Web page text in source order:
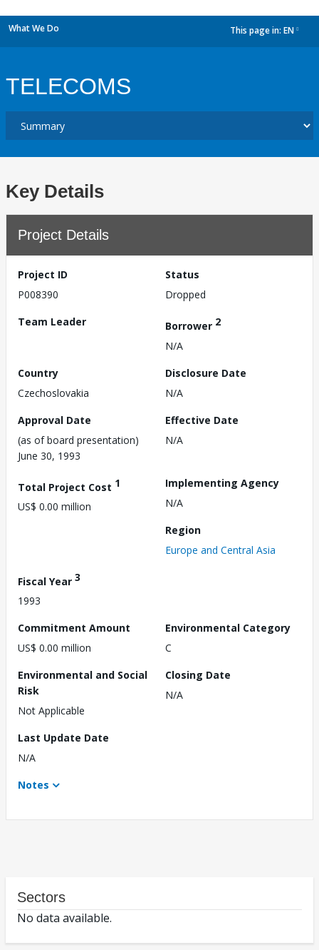
What We Do This page in: EN
TELECOMS
Key Details
Project Details
Project ID
P008390
Status
Dropped
Team Leader
Borrower 2
N/A
Country
Czechoslovakia
Disclosure Date
N/A
Approval Date
(as of board presentation)
June 30, 1993
Effective Date
N/A
Total Project Cost 1
US$ 0.00 million
Implementing Agency
N/A
Region
Europe and Central Asia
Fiscal Year 3
1993
Commitment Amount
US$ 0.00 million
Environmental Category
C
Environmental and Social
Risk
Not Applicable
Closing Date
N/A
Last Update Date
N/A
Notes
Sectors
No data available.